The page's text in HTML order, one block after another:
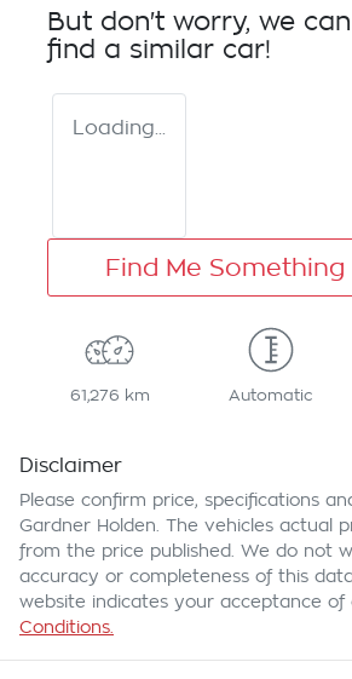
But don't worry, we
find a similar car!
Loading...
Find Me Something
61,276 km Automatic
Disclaimer
Please confirm price, specifications
Gardner Holden . The vehicles actual
from the price published. We do not
accuracy or completeness of this
website indicates your acceptance of
Conditions.